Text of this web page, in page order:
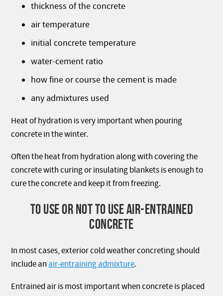
thickness of the concrete
air temperature
initial concrete temperature
water-cement ratio
how fine or course the cement is made
any admixtures used
Heat of hydration is very important when pouring
concrete in the winter.
Often the heat from hydration along with covering the
concrete with curing or insulating blankets is enough to
cure the concrete and keep it from freezing.
TO USE OR NOT TO USE AIR-ENTRAINED
CONCRETE
In most cases, exterior cold weather concreting should
include an air-entraining admixture.
Entrained air is most important when concrete is placed